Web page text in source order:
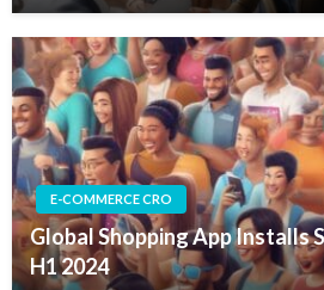
E-COMMERCE CRO
Global Shopping App Installs
H1 2024